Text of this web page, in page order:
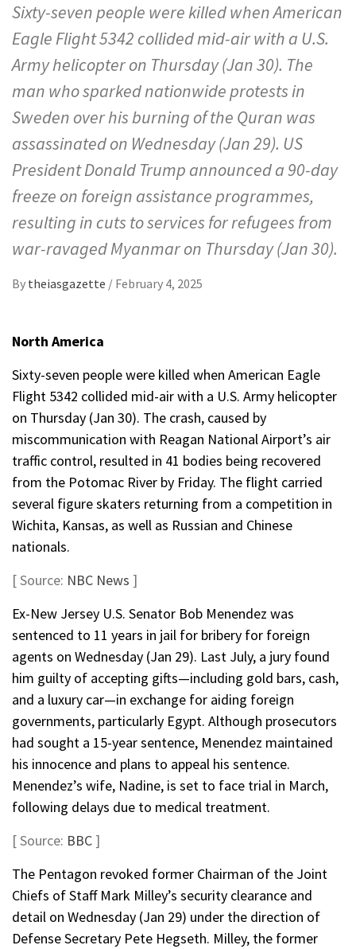
Sixty-seven people were killed when American
Eagle Flight 5342 collided mid-air with a U.S.
Army helicopter on Thursday (Jan 30). The
man who sparked nationwide protests in
Sweden over his burning of the Quran was
assassinated on Wednesday (Jan 29). US
President Donald Trump announced a 90-day
freeze on foreign assistance programmes,
resulting in cuts to services for refugees from
war-ravaged Myanmar on Thursday (Jan 30).
By theiasgazette / February 4, 2025
North America
Sixty-seven people were killed when American Eagle
Flight 5342 collided mid-air with a U.S. Army helicopter
on Thursday (Jan 30). The crash, caused by
miscommunication with Reagan National Airport’s air
traffic control, resulted in 41 bodies being recovered
from the Potomac River by Friday. The flight carried
several figure skaters returning from a competition in
Wichita, Kansas, as well as Russian and Chinese
nationals.
[ Source: NBC News ]
Ex-New Jersey U.S. Senator Bob Menendez was
sentenced to 11 years in jail for bribery for foreign
agents on Wednesday (Jan 29). Last July, a jury found
him guilty of accepting gifts—including gold bars, cash,
and a luxury car—in exchange for aiding foreign
governments, particularly Egypt. Although prosecutors
had sought a 15-year sentence, Menendez maintained
his innocence and plans to appeal his sentence.
Menendez’s wife, Nadine, is set to face trial in March,
following delays due to medical treatment.
[ Source: BBC ]
The Pentagon revoked former Chairman of the Joint
Chiefs of Staff Mark Milley’s security clearance and
detail on Wednesday (Jan 29) under the direction of
Defense Secretary Pete Hegseth. Milley, the former